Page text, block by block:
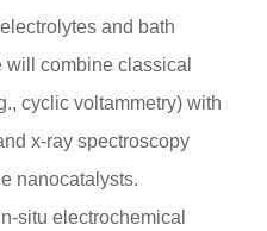
and bath
combine classical
cyclic voltammetry) with
x-ray spectroscopy
nanocatalysts.
situ electrochemical